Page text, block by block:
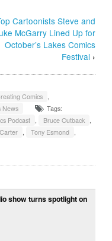
Cartoonists Steve and
McGarry Lined Up for
October’s Lakes Comics
Festival ›
Comics
News
Tags:
Podcast Bruce Outback
Tony Esmond
show turns spotlight on